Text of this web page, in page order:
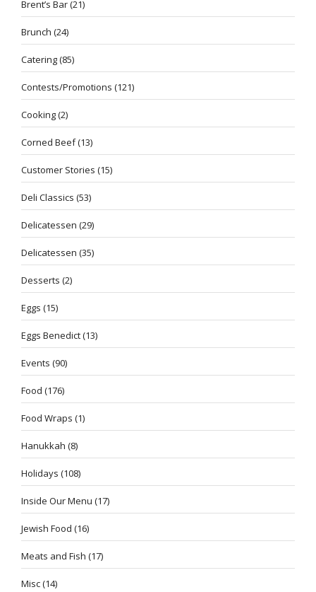
Brent’s Bar(21)
Brunch (24)
Catering(85)
Contests/Promotions (121)
Cooking(2)
Corned Beef(13)
Customer Stories (15)
Deli Classics (53)
Delicatessen (29)
Delicatessen (35)
Desserts (2)
Eggs (15)
Eggs Benedict(13)
Events (90)
Food (176)
Food Wraps (1)
Hanukkah (8)
Holidays (108)
Inside Our Menu (17)
Jewish Food (16)
Meats and Fish (17)
Misc(14)